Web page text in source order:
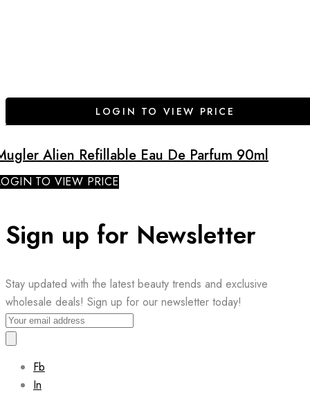
LOGIN TO VIEW PRICE
Alien Refillable Eau De Parfum 90ml
TO VIEW PRICE
Sign up for Newsletter
Stay updated with the latest beauty trends and exclusive
wholesale deals! Sign up for our newsletter today!
Fb
In